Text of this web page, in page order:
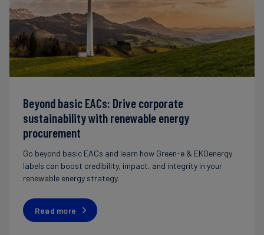
Beyond basic EACs: Drive corporate
sustainability with renewable energy
procurement
Go beyond basic EACs and learn how Green-e & EKOenergy
labels can boost credibility, impact, and integrity in your
renewable energy strategy.
Read more